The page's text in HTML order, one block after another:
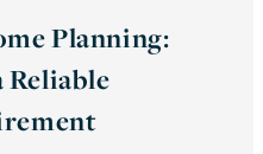
Planning:
Reliable